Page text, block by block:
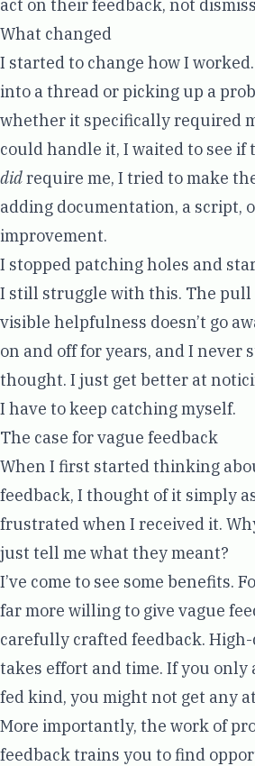
act on their feedback, not
What changed
I started to change how I
into a thread or picking up a
whether it specifically required
could handle it, I waited to see if
didrequire me, I tried to make
adding documentation, a script,
improvement.
I stopped patching holes and
I still struggle with this. The pull
visible helpfulness doesn’t go
on and off for years, and I never
thought. I just get better at
I have to keep catching myself.
The case for vague feedback
When I first started thinking
feedback, I thought of it simply
frustrated when I received it.
just tell me what they meant?
I’ve come to see some benefits.
far more willing to give vague
carefully crafted feedback.
takes effort and time. If you only
fed kind, you might not get any
More importantly, the work of
feedback trains you to find